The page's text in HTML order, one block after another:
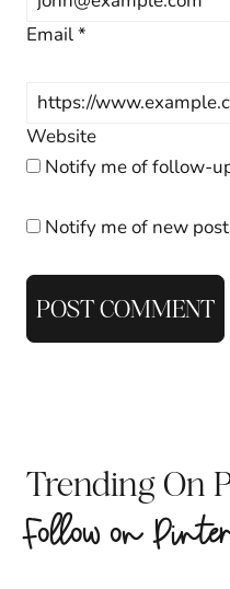
Email*
Website
Notify me of follow-
Notify me of new
Trending On
Follow on